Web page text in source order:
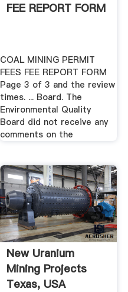
FEE REPORT FORM
COAL MINING PERMIT
FEES FEE REPORT FORM
Page 3 of 3 and the review
times. ... Board. The
Environmental Quality
Board did not receive any
comments on the
New Uranium
Mining Projects
Texas, USA